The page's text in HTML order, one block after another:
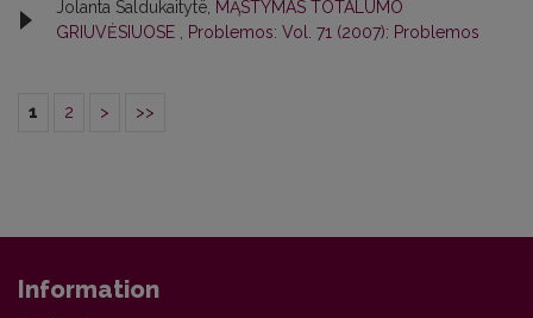
Jolanta Saldukaitytë, MĄSTYMAS TOTALUMO
GRIUVĖSIUOSE
Problemos: Vol. 71 (2007): Problemos
1 2 > >>
Information